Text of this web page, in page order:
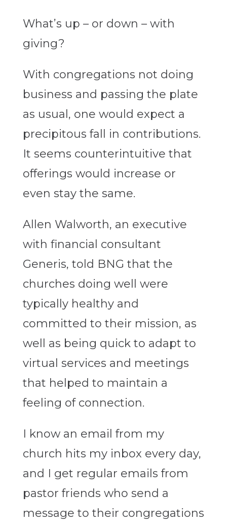
What’s up – or down – with
giving?
With congregations not doing
business and passing the plate
as usual, one would expect a
precipitous fall in contributions.
It seems counterintuitive that
offerings would increase or
even stay the same.
Allen Walworth, an executive
with financial consultant
Generis, told BNG that the
churches doing well were
typically healthy and
committed to their mission, as
well as being quick to adapt to
virtual services and meetings
that helped to maintain a
feeling of connection.
I know an email from my
church hits my inbox every day,
and I get regular emails from
pastor friends who send a
message to their congregations